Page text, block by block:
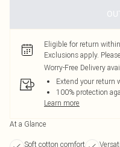
Eligible for return
Exclusions apply.
Worry-Free Delivery
Extend your return
100% protection
Learn more
At a Glance
Soft cotton comfort